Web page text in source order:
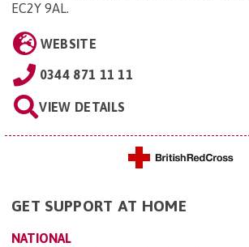
EC2Y 9AL.
WEBSITE
0344 871 11 11
VIEW DETAILS
GET SUPPORT AT HOME
NATIONAL